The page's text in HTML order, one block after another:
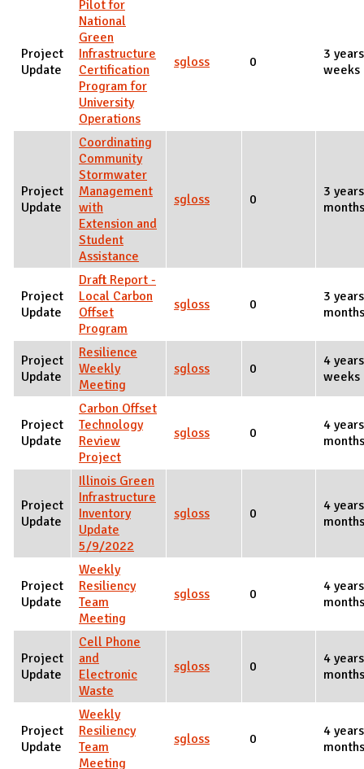
Project
Update
Pilot for
National
Green
Infrastructure
Certification
Program for
University
Operations
sgloss 0
3
weeks
Project
Update
Coordinating
Community
Stormwater
Management
with
Extension and
Student
Assistance
sgloss 0
3
Project
Update
Draft Report -
Local Carbon
Offset
Program
sgloss 0
3
Project
Update
Resilience
Weekly
Meeting
sgloss 0
4
weeks
Project
Update
Carbon Offset
Technology
Review
Project
sgloss 0
4
Project
Update
Illinois Green
Infrastructure
Inventory
Update
5/9/2022
sgloss 0
4
Project
Update
Weekly
Resiliency
Team
Meeting
sgloss 0
4
Project
Update
Cell Phone
and
Electronic
Waste
sgloss 0
4
Project
Update
Weekly
Resiliency
Team
Meeting
sgloss 0
4